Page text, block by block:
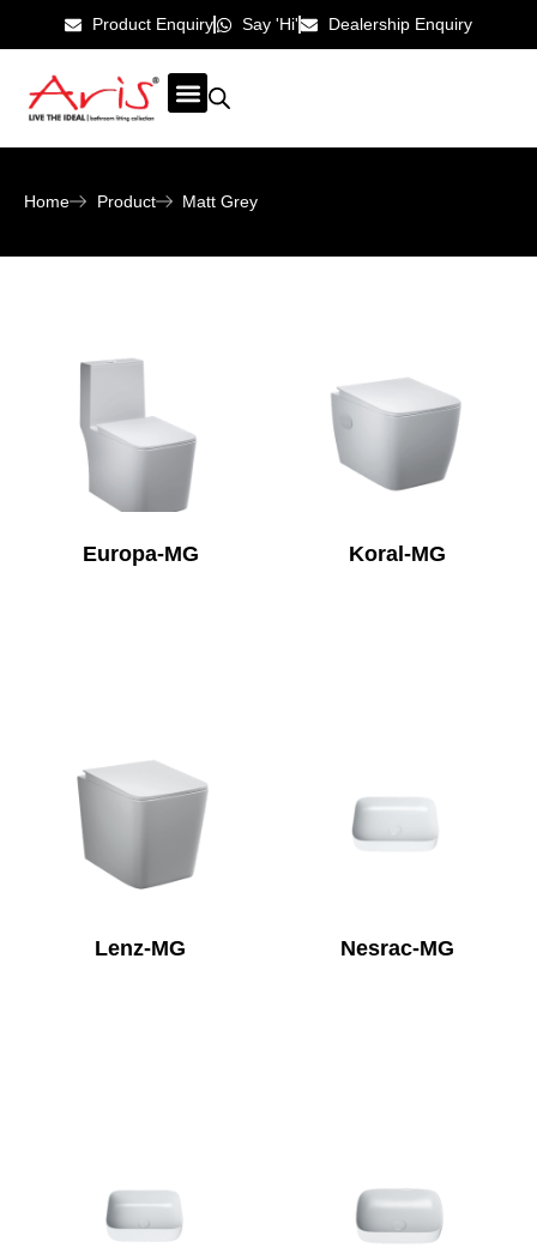
Product Enquiry Say 'Hi' Dealership Enquiry
Home Product Matt Grey
Europa-MG Koral-MG
Lenz-MG Nesrac-MG